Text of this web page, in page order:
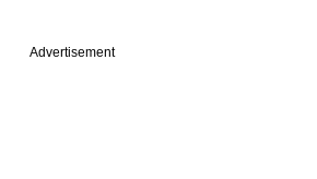
Advertisement